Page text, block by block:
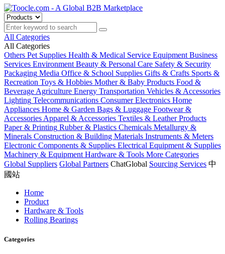
All Categories
All Categories
Others Pet Supplies Health & Medical Service Equipment Business
Services Environment Beauty & Personal Care Safety & Security
Packaging Media Office & School Supplies Gifts & Crafts Sports &
Recreation Toys & Hobbies Mother & Baby Products Food &
Beverage Agriculture Energy Transportation Vehicles & Accessories
Lighting Telecommunications Consumer Electronics Home
Appliances Home & Garden Bags & Luggage Footwear &
Accessories Apparel & Accessories Textiles & Leather Products
Paper & Printing Rubber & Plastics Chemicals Metallurgy &
Minerals Construction & Building Materials Instruments & Meters
Electronic Components & Supplies Electrical Equipment & Supplies
Machinery & Equipment Hardware & Tools More Categories
Global Suppliers Global Partners ChatGlobal Sourcing Services 中
國站
Home
Product
Hardware & Tools
Rolling Bearings
Categories